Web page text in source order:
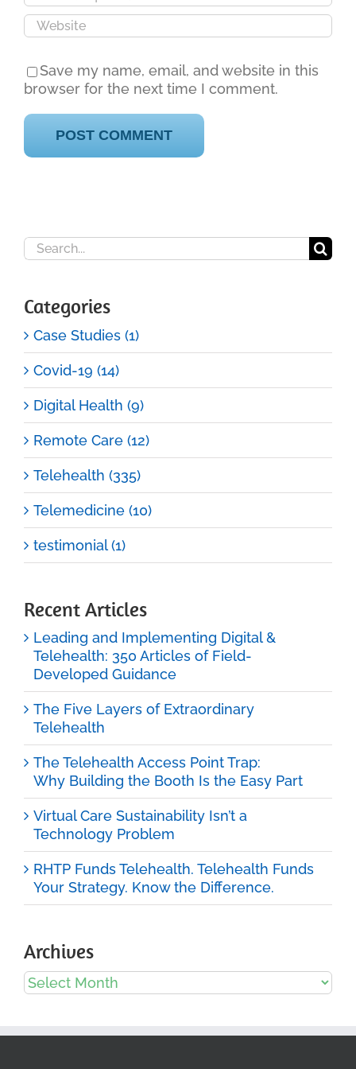
Save my name, email, and website in this
browser for the next time I comment.
Search
for:
Categories
Case Studies (1)
Covid-19 (14)
Digital Health (9)
Remote Care (12)
Telehealth (335)
Telemedicine (10)
testimonial (1)
Recent Articles
Leading and Implementing Digital &
Telehealth: 350 Articles of Field-
Developed Guidance
The Five Layers of Extraordinary
Telehealth
The Telehealth Access Point Trap:
Why Building the Booth Is the Easy Part
Virtual Care Sustainability Isn’t a
Technology Problem
RHTP Funds Telehealth. Telehealth Funds
Your Strategy. Know the Difference.
Archives
Archives